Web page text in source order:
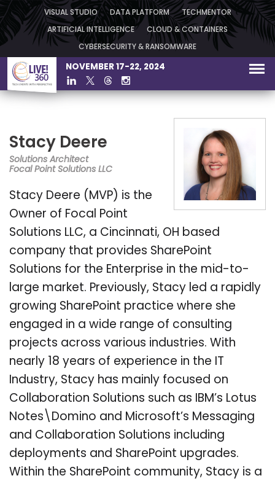
VISUAL STUDIO DATA PLATFORM TECHMENTOR
ARTIFICIAL INTELLIGENCE CLOUD & CONTAINERS
CYBERSECURITY & RANSOMWARE
NOVEMBER 17-22, 2024
Stacy Deere
Solutions Architect
Focal Point Solutions LLC
Stacy Deere (MVP) is the
Owner of Focal Point
Solutions LLC, a Cincinnati, OH based
company that provides SharePoint
Solutions for the Enterprise in the mid-to-
large market. Previously, Stacy led a rapidly
growing SharePoint practice where she
engaged in a wide range of consulting
projects across various industries. With
nearly 18 years of experience in the IT
Industry, Stacy has mainly focused on
Collaboration Solutions such as IBM’s Lotus
Notes\Domino and Microsoft’s Messaging
and Collaboration Solutions including
deployments and SharePoint upgrades.
Within the SharePoint community, Stacy is a